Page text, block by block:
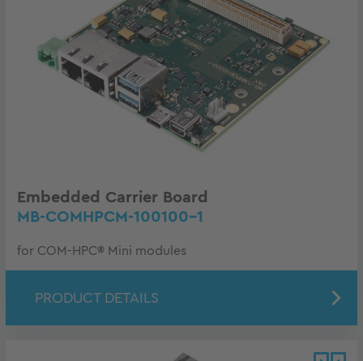
Embedded Carrier Board
MB-COMHPCM-100100-1
for COM-HPC® Mini modules
PRODUCT DETAILS